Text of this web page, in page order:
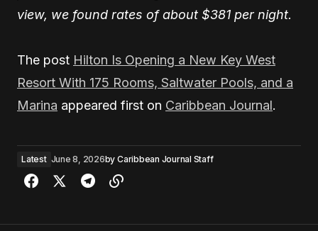
view, we found rates of about $381 per night.
The post Hilton Is Opening a New Key West
Resort With 175 Rooms, Saltwater Pools, and a
Marina appeared first on Caribbean Journal.
Latest June 8, 2026by Caribbean Journal Staff